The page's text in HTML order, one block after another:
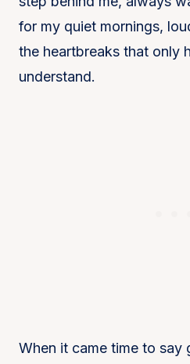
for my quiet mornings,
the heartbreaks that only
understand.
When it came time to say